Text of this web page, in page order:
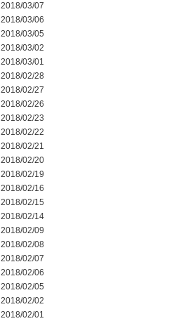
2018/03/07
2018/03/06
2018/03/05
2018/03/02
2018/03/01
2018/02/28
2018/02/27
2018/02/26
2018/02/23
2018/02/22
2018/02/21
2018/02/20
2018/02/19
2018/02/16
2018/02/15
2018/02/14
2018/02/09
2018/02/08
2018/02/07
2018/02/06
2018/02/05
2018/02/02
2018/02/01